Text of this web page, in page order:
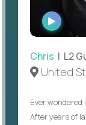
WATCH
Chris | L2
United
Ever
After years of